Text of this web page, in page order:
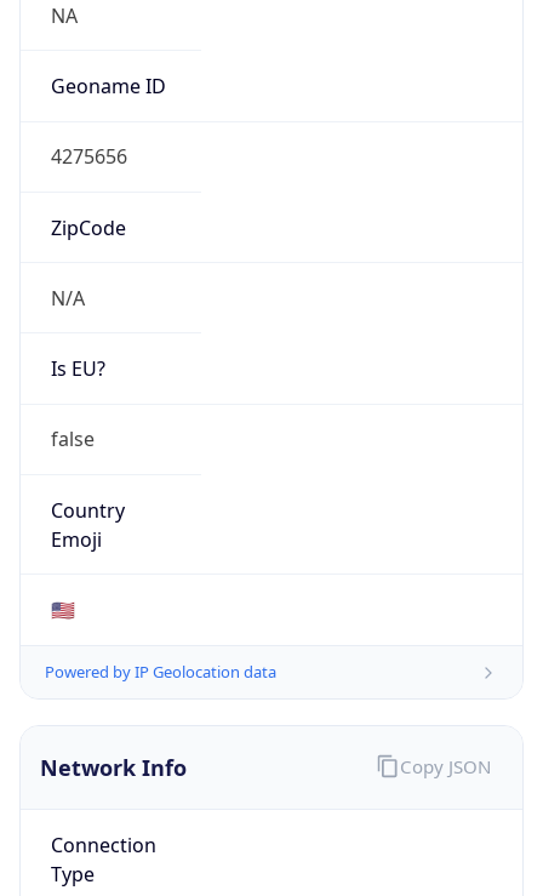
NA
Geoname ID
4275656
ZipCode
N/A
Is EU?
false
Country
Emoji
🇺🇸
Powered by IP Geolocation data
Network Info
Connection
Type
Copy JSON